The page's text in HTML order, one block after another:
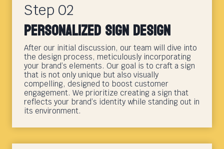
Step 02
Personalized Sign Design
After our initial discussion, our team will dive into
the design process, meticulously incorporating
your brand’s elements. Our goal is to craft a sign
that is not only unique but also visually
compelling, designed to boost customer
engagement. We prioritize creating a sign that
reflects your brand’s identity while standing out in
its environment.